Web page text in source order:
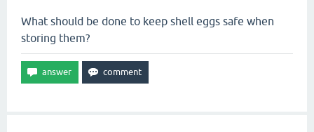
What should be done to keep shell eggs safe when
storing them?